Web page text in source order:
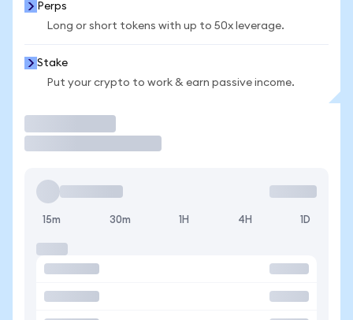
Perps
Long or short tokens with up to 50x leverage.
Stake
Put your crypto to work & earn passive income.
15m 30m 1H 4H 1D